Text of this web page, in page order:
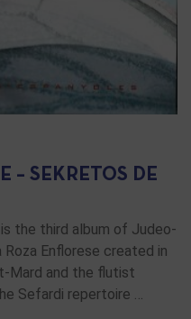
– SEKRETOS DE
the third album of Judeo-
Enflorese created in
Mard and the flutist
Sefardi repertoire …